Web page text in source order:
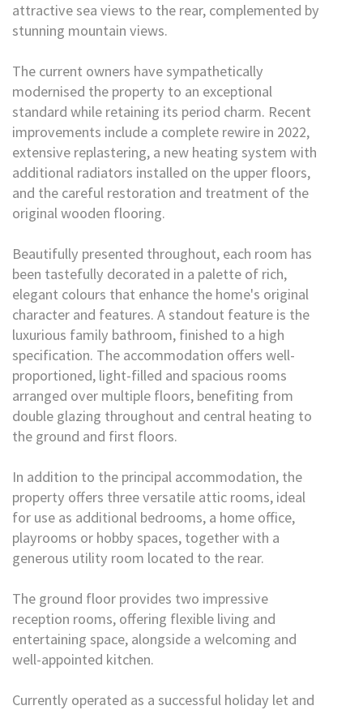
attractive sea views to the rear, complemented by
stunning mountain views.
The current owners have sympathetically
modernised the property to an exceptional
standard while retaining its period charm. Recent
improvements include a complete rewire in 2022,
extensive replastering, a new heating system with
additional radiators installed on the upper floors,
and the careful restoration and treatment of the
original wooden flooring.
Beautifully presented throughout, each room has
been tastefully decorated in a palette of rich,
elegant colours that enhance the home's original
character and features. A standout feature is the
luxurious family bathroom, finished to a high
specification. The accommodation offers well-
proportioned, light-filled and spacious rooms
arranged over multiple floors, benefiting from
double glazing throughout and central heating to
the ground and first floors.
In addition to the principal accommodation, the
property offers three versatile attic rooms, ideal
for use as additional bedrooms, a home office,
playrooms or hobby spaces, together with a
generous utility room located to the rear.
The ground floor provides two impressive
reception rooms, offering flexible living and
entertaining space, alongside a welcoming and
well-appointed kitchen.
Currently operated as a successful holiday let and